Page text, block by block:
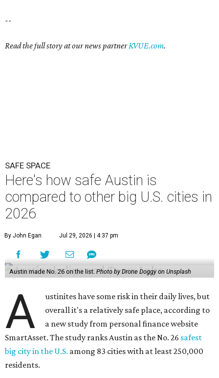
--
Read the full story at our news partnerKVUE.com.
SAFE SPACE
Here's how safe Austin is
compared to other big U.S. cities in
2026
By John Egan Jul 29, 2026 | 4:37 pm
Austin made No. 26 on the list. Photo by Drone Doggy on Unsplash
A
ustinites have some risk in their daily lives, but
overall it's a relatively safe place, according to
a new study from personal finance website
SmartAsset. The study ranks Austin as the No. 26 safest
big city in the U.S. among 83 cities with at least 250,000
residents.